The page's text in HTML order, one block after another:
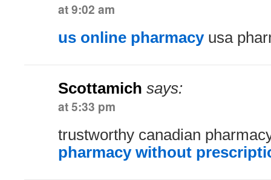
at 9:02 am
us online pharmacyusa
Scottamich says:
at 5:33 pm
trustworthy canadian
pharmacy without